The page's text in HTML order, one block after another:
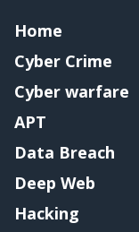
Home
Cyber Crime
Cyber warfare
APT
Data Breach
Deep Web
Hacking